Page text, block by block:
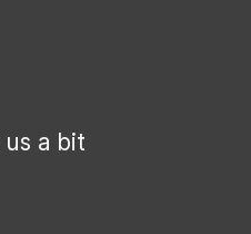
us a bit